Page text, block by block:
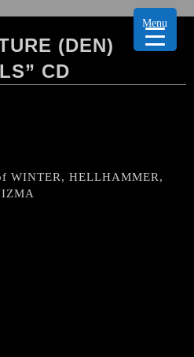
(DEN)
CD
WINTER, HELLHAMMER,
Menu